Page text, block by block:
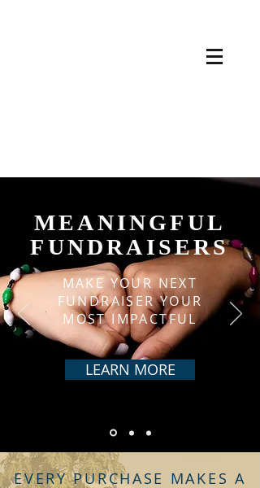
MAKE YOUR NEXT
FUNDRAISER YOUR
MOST IMPACTFUL
MEANINGFUL
FUNDRAISERS
LEARN MORE
EVERY PURCHASE MAKES A